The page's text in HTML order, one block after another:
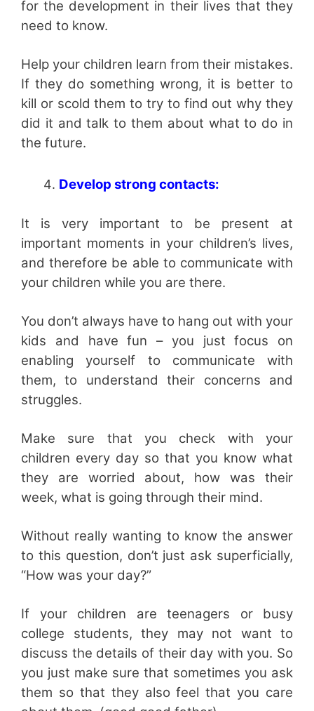
for the development in their lives that they
need to know.
Help your children learn from their mistakes.
If they do something wrong, it is better to
kill or scold them to try to find out why they
did it and talk to them about what to do in
the future.
Develop strong contacts:
It is very important to be present at
important moments in your children’s lives,
and therefore be able to communicate with
your children while you are there.
You don’t always have to hang out with your
kids and have fun – you just focus on
enabling yourself to communicate with
them, to understand their concerns and
struggles.
Make sure that you check with your
children every day so that you know what
they are worried about, how was their
week, what is going through their mind.
Without really wanting to know the answer
to this question, don’t just ask superficially,
“How was your day?”
If your children are teenagers or busy
college students, they may not want to
discuss the details of their day with you. So
you just make sure that sometimes you ask
them so that they also feel that you care